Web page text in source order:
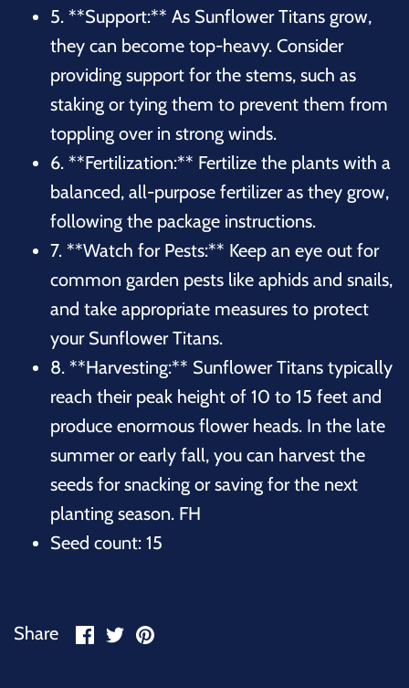
5. **Support:** As Sunflower Titans grow,
they can become top-heavy. Consider
providing support for the stems, such as
staking or tying them to prevent them from
toppling over in strong winds.
6. **Fertilization:** Fertilize the plants with a
balanced, all-purpose fertilizer as they grow,
following the package instructions.
7. **Watch for Pests:** Keep an eye out for
common garden pests like aphids and snails,
and take appropriate measures to protect
your Sunflower Titans.
8. **Harvesting:** Sunflower Titans typically
reach their peak height of 10 to 15 feet and
produce enormous flower heads. In the late
summer or early fall, you can harvest the
seeds for snacking or saving for the next
planting season. FH
Seed count: 15
Share
ShareSharePin